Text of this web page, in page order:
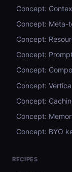
Concept:
Concept: Meta-
Concept:
Concept:
Concept:
Concept:
Concept:
Concept:
Concept: BYO
RECIPES